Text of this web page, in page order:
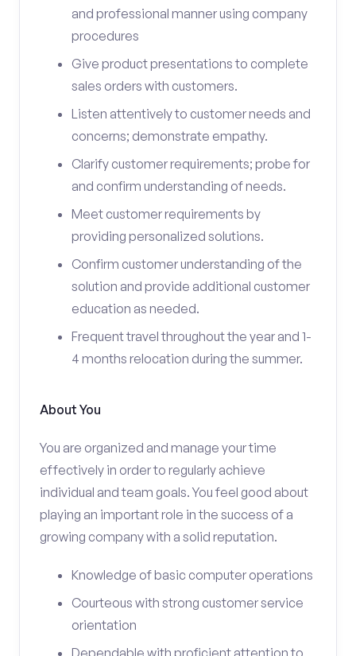
and professional manner using company
procedures
Give product presentations to complete
sales orders with customers.
Listen attentively to customer needs and
concerns; demonstrate empathy.
Clarify customer requirements; probe for
and confirm understanding of needs.
Meet customer requirements by
providing personalized solutions.
Confirm customer understanding of the
solution and provide additional customer
education as needed.
Frequent travel throughout the year and 1-
4 months relocation during the summer.
About You
You are organized and manage your time
effectively in order to regularly achieve
individual and team goals. You feel good about
playing an important role in the success of a
growing company with a solid reputation.
Knowledge of basic computer operations
Courteous with strong customer service
orientation
Dependable with proficient attention to